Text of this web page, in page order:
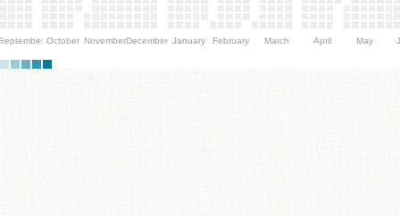
October NovemberDecember January February March April May